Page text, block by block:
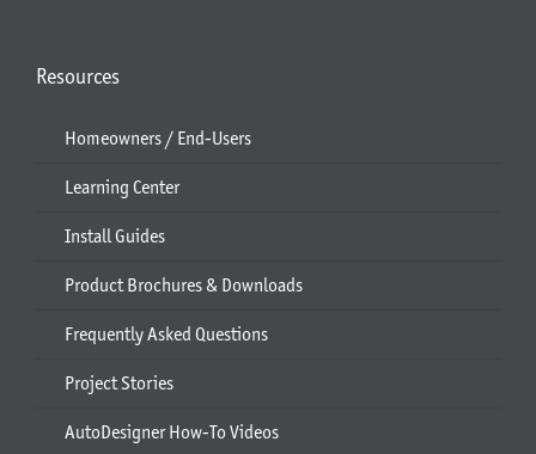
Resources
Homeowners / End-Users
Learning Center
Install Guides
Product Brochures & Downloads
Frequently Asked Questions
Project Stories
AutoDesigner How-To Videos